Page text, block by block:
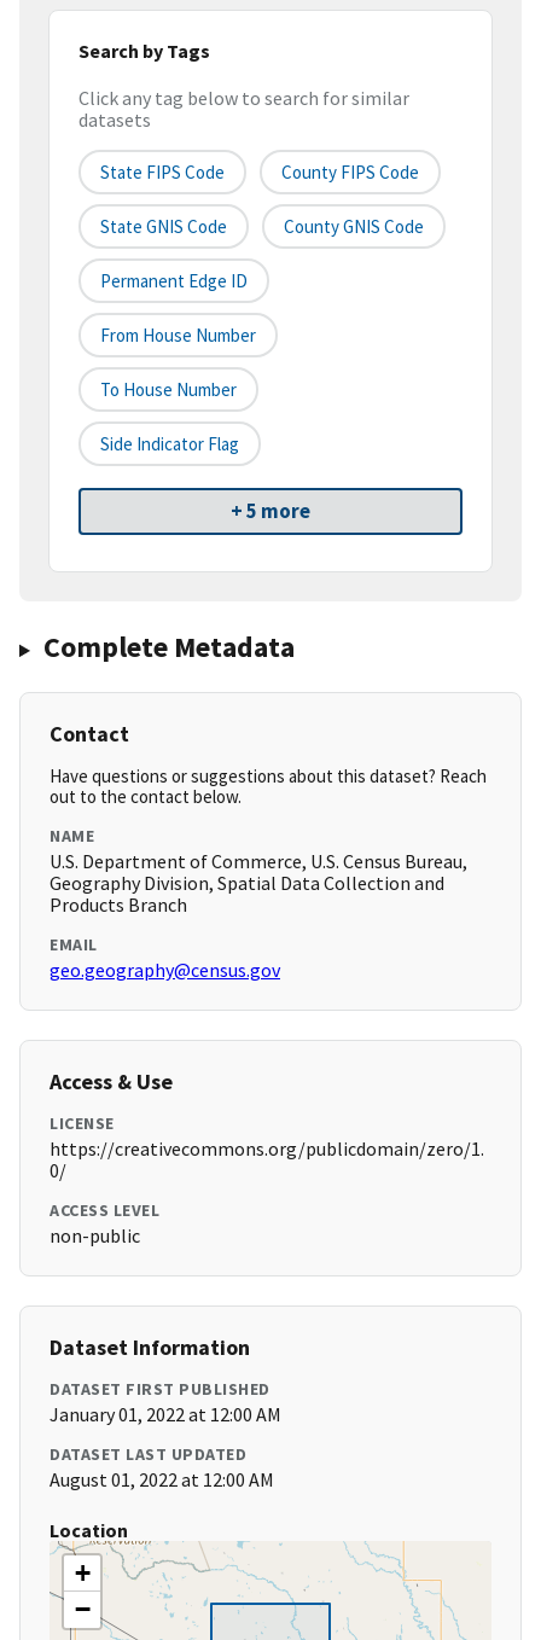
Search by Tags
Click any tag below to search for similar
datasets
State FIPS Code County FIPS Code
State GNIS Code County GNIS Code
Permanent Edge ID
From House Number
To House Number
Side Indicator Flag
+ 5 more
Complete Metadata
Contact
Have questions or suggestions about this dataset? Reach
out to the contact below.
NAME
U.S. Department of Commerce, U.S. Census Bureau,
Geography Division, Spatial Data Collection and
Products Branch
EMAIL
geo.geography@census.gov
Access & Use
LICENSE
https://creativecommons.org/publicdomain/zero/1.
0/
ACCESS LEVEL
non-public
Dataset Information
DATASET FIRST PUBLISHED
January 01, 2022 at 12:00 AM
DATASET LAST UPDATED
August 01, 2022 at 12:00 AM
Location
+
−